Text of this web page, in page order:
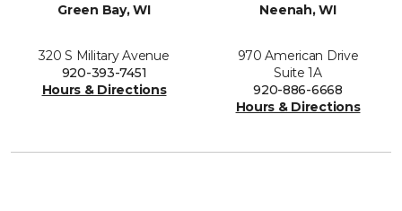
Green Bay, WI
320 S Military Avenue
920-393-7451
Hours & Directions
Neenah, WI
970 American Drive
Suite 1A
920-886-6668
Hours & Directions